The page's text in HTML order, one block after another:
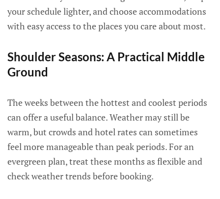
your schedule lighter, and choose accommodations
with easy access to the places you care about most.
Shoulder Seasons: A Practical Middle
Ground
The weeks between the hottest and coolest periods
can offer a useful balance. Weather may still be
warm, but crowds and hotel rates can sometimes
feel more manageable than peak periods. For an
evergreen plan, treat these months as flexible and
check weather trends before booking.